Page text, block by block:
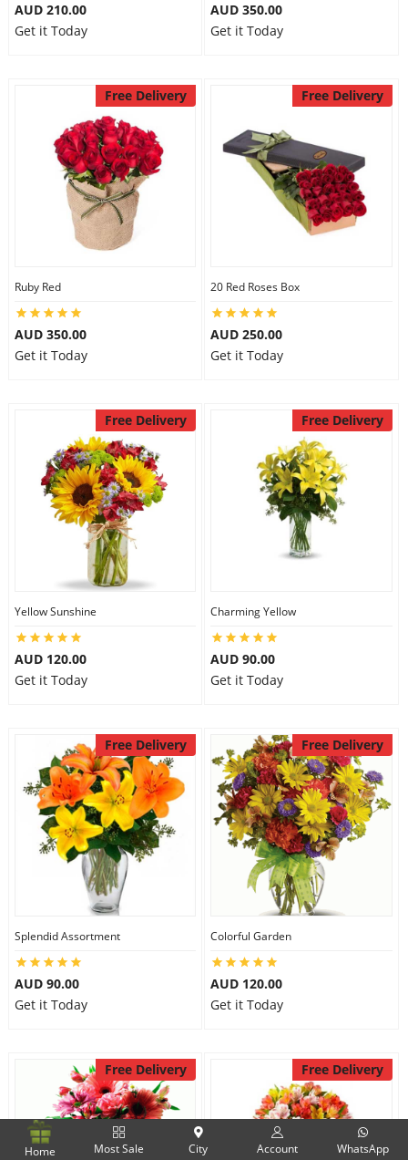
AUD 210.00
Get it Today
AUD 350.00
Get it Today
Free Delivery
Ruby Red
AUD 350.00
Get it Today
Free Delivery
20 Red Roses Box
AUD 250.00
Get it Today
Free Delivery
Yellow Sunshine
AUD 120.00
Get it Today
Free Delivery
Charming Yellow
AUD 90.00
Get it Today
Free Delivery
Splendid Assortment
AUD 90.00
Get it Today
Free Delivery
Colorful Garden
AUD 120.00
Get it Today
Free Delivery Free Delivery
Home Most Sale City Account WhatsApp